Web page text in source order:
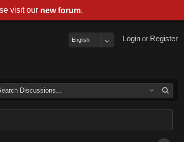
Register
or
Login
English
visit our new forum.